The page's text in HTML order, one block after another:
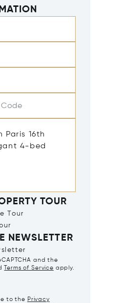
Code
TOUR
Tour
NEWSLETTER
and the
Terms of Service apply.
to the Privacy